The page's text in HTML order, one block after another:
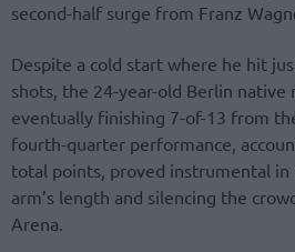
second-half surge from Franz
Despite a cold start where he hit
shots, the 24-year-old Berlin native
eventually finishing 7-of-13 from
fourth-quarter performance,
total points, proved instrumental
arm’s length and silencing the
Arena.